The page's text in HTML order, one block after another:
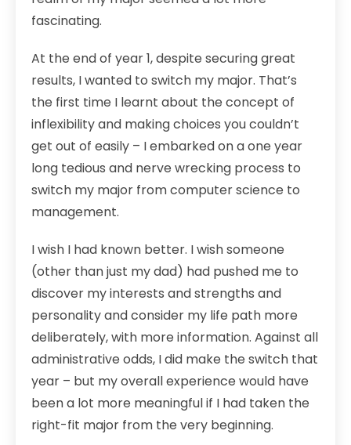
fascinating.
At the end of year 1, despite securing great
results, I wanted to switch my major. That’s
the first time I learnt about the concept of
inflexibility and making choices you couldn’t
get out of easily – I embarked on a one year
long tedious and nerve wrecking process to
switch my major from computer science to
management.
I wish I had known better. I wish someone
(other than just my dad) had pushed me to
discover my interests and strengths and
personality and consider my life path more
deliberately, with more information. Against all
administrative odds, I did make the switch that
year – but my overall experience would have
been a lot more meaningful if I had taken the
right-fit major from the very beginning.